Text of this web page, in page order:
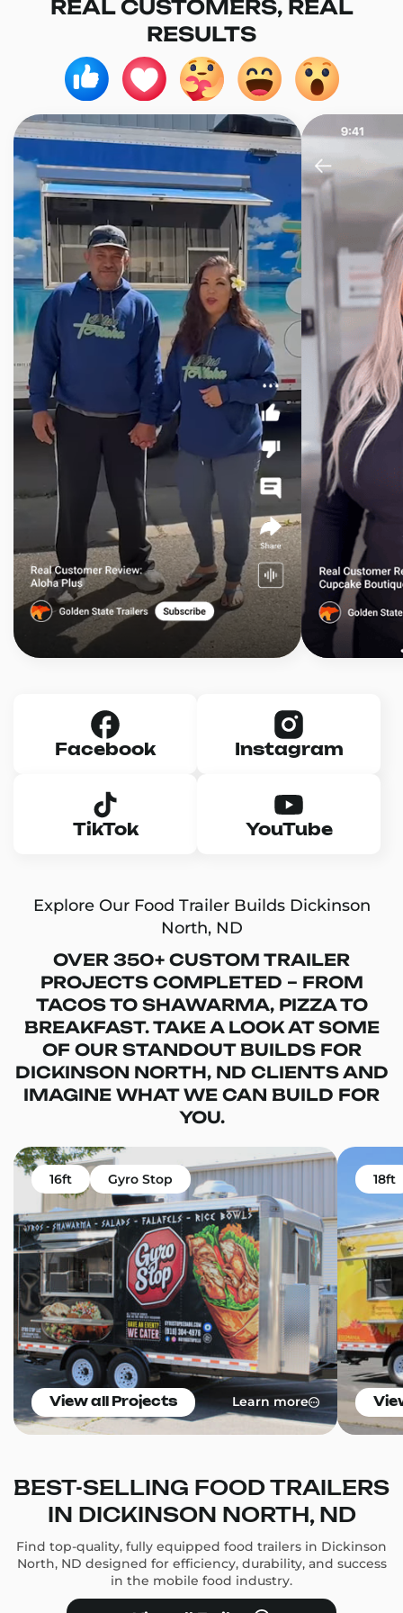
REAL CUSTOMERS, REAL
RESULTS
Facebook Instagram
TikTok YouTube
Explore Our Food Trailer Builds Dickinson
North, ND
OVER 350+ CUSTOM TRAILER
PROJECTS COMPLETED – FROM
TACOS TO SHAWARMA, PIZZA TO
BREAKFAST. TAKE A LOOK AT SOME
OF OUR STANDOUT BUILDS FOR
DICKINSON NORTH, ND CLIENTS AND
IMAGINE WHAT WE CAN BUILD FOR
YOU.
16ft Gyro Stop
View all Projects Learn more
18ft
BEST-SELLING FOOD TRAILERS
IN DICKINSON NORTH, ND
Find top-quality, fully equipped food trailers in Dickinson
North, ND designed for efficiency, durability, and success
in the mobile food industry.